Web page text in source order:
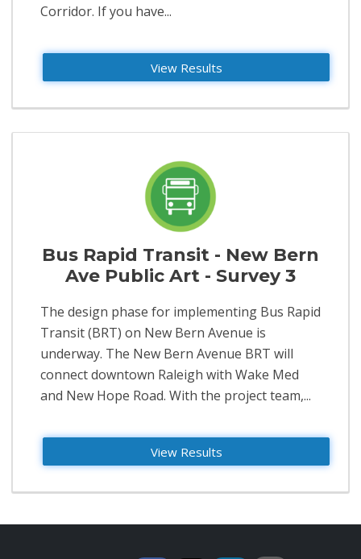
Corridor. If you have...
View Results
Bus Rapid Transit - New Bern
Ave Public Art - Survey 3
​The design phase for implementing Bus Rapid
Transit (BRT) on New Bern Avenue is
underway. The New Bern Avenue BRT will
connect downtown Raleigh with Wake Med
and New Hope Road. With the project team,...
View Results